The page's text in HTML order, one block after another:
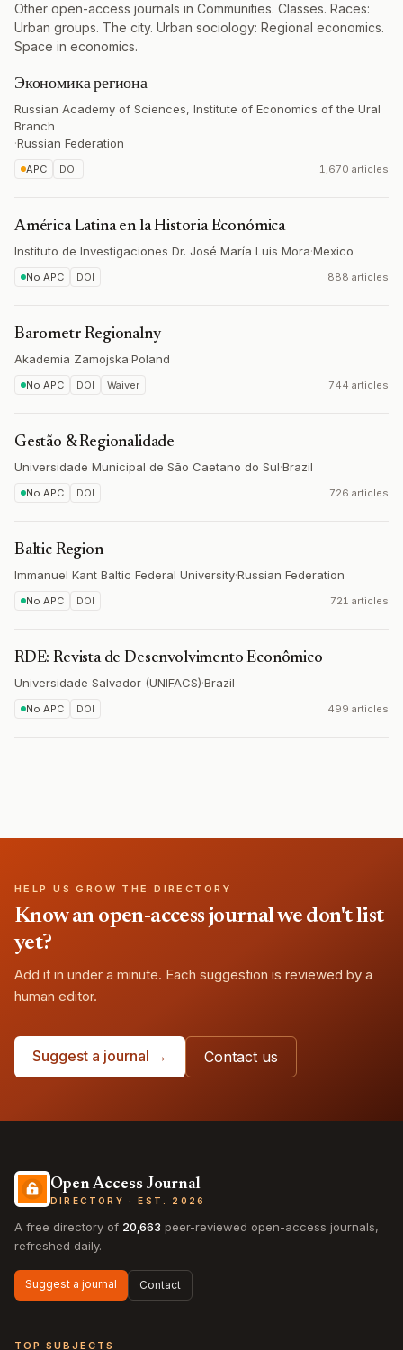
Other open-access journals in Communities. Classes. Races:
Urban groups. The city. Urban sociology: Regional economics.
Space in economics.
Экономика региона
Russian Academy of Sciences, Institute of Economics of the Ural
Branch
·Russian Federation
APC DOI 1,670 articles
América Latina en la Historia Económica
Instituto de Investigaciones Dr. José María Luis Mora·Mexico
No APC DOI 888 articles
Barometr Regionalny
Akademia Zamojska·Poland
No APC DOI Waiver 744 articles
Gestão & Regionalidade
Universidade Municipal de São Caetano do Sul·Brazil
No APC DOI 726 articles
Baltic Region
Immanuel Kant Baltic Federal University·Russian Federation
No APC DOI 721 articles
RDE: Revista de Desenvolvimento Econômico
Universidade Salvador (UNIFACS)·Brazil
No APC DOI 499 articles
HELP US GROW THE DIRECTORY
Know an open-access journal we don't list
yet?
Add it in under a minute. Each suggestion is reviewed by a
human editor.
Suggest a journal → Contact us
Open Access Journal
DIRECTORY · EST. 2026
A free directory of 20,663 peer-reviewed open-access journals,
refreshed daily.
Suggest a journal Contact
TOP SUBJECTS